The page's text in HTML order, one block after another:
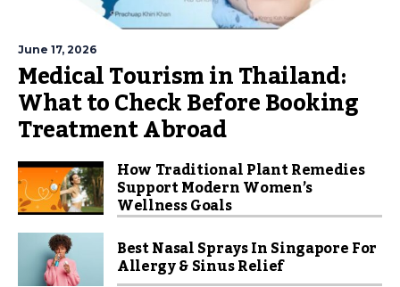
June 17, 2026
Medical Tourism in Thailand:
What to Check Before Booking
Treatment Abroad
How Traditional Plant Remedies
Support Modern Women’s
Wellness Goals
Best Nasal Sprays In Singapore For
Allergy & Sinus Relief